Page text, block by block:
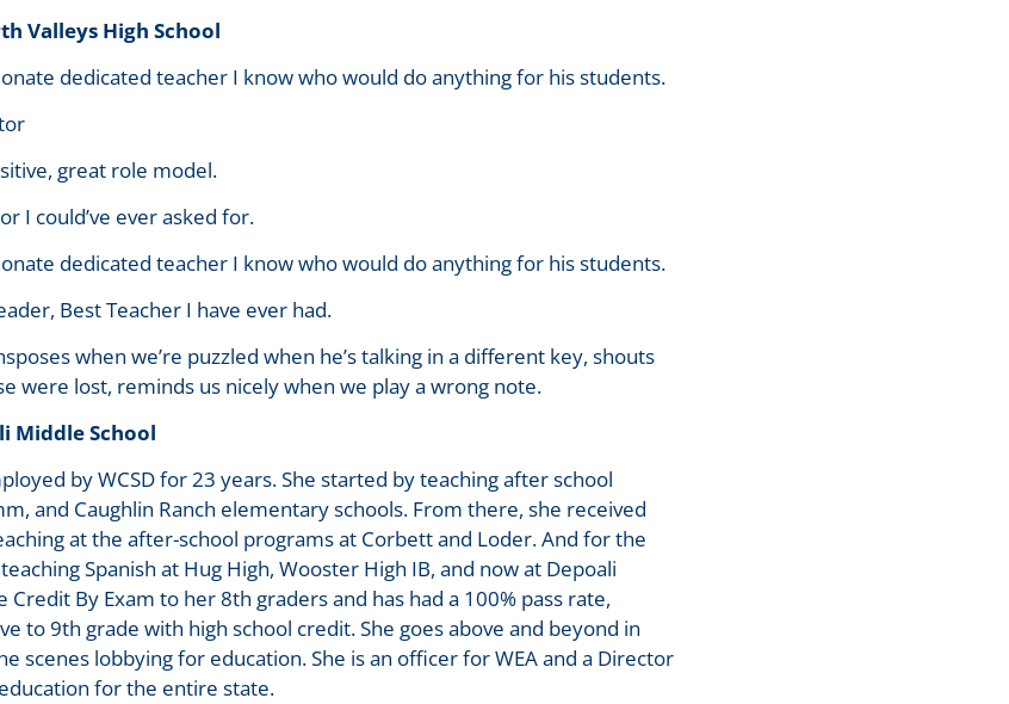
Valleys High School
dedicated teacher I know who would do anything for his students.
great role model.
I could’ve ever asked for.
dedicated teacher I know who would do anything for his students.
Best Teacher I have ever had.
when we’re puzzled when he’s talking in a different key, shouts
were lost, reminds us nicely when we play a wrong note.
Middle School
by WCSD for 23 years. She started by teaching after school
and Caughlin Ranch elementary schools. From there, she received
at the after-school programs at Corbett and Loder. And for the
Spanish at Hug High, Wooster High IB, and now at Depoali
Credit By Exam to her 8th graders and has had a 100% pass rate,
to 9th grade with high school credit. She goes above and beyond in
scenes lobbying for education. She is an officer for WEA and a Director
for the entire state.